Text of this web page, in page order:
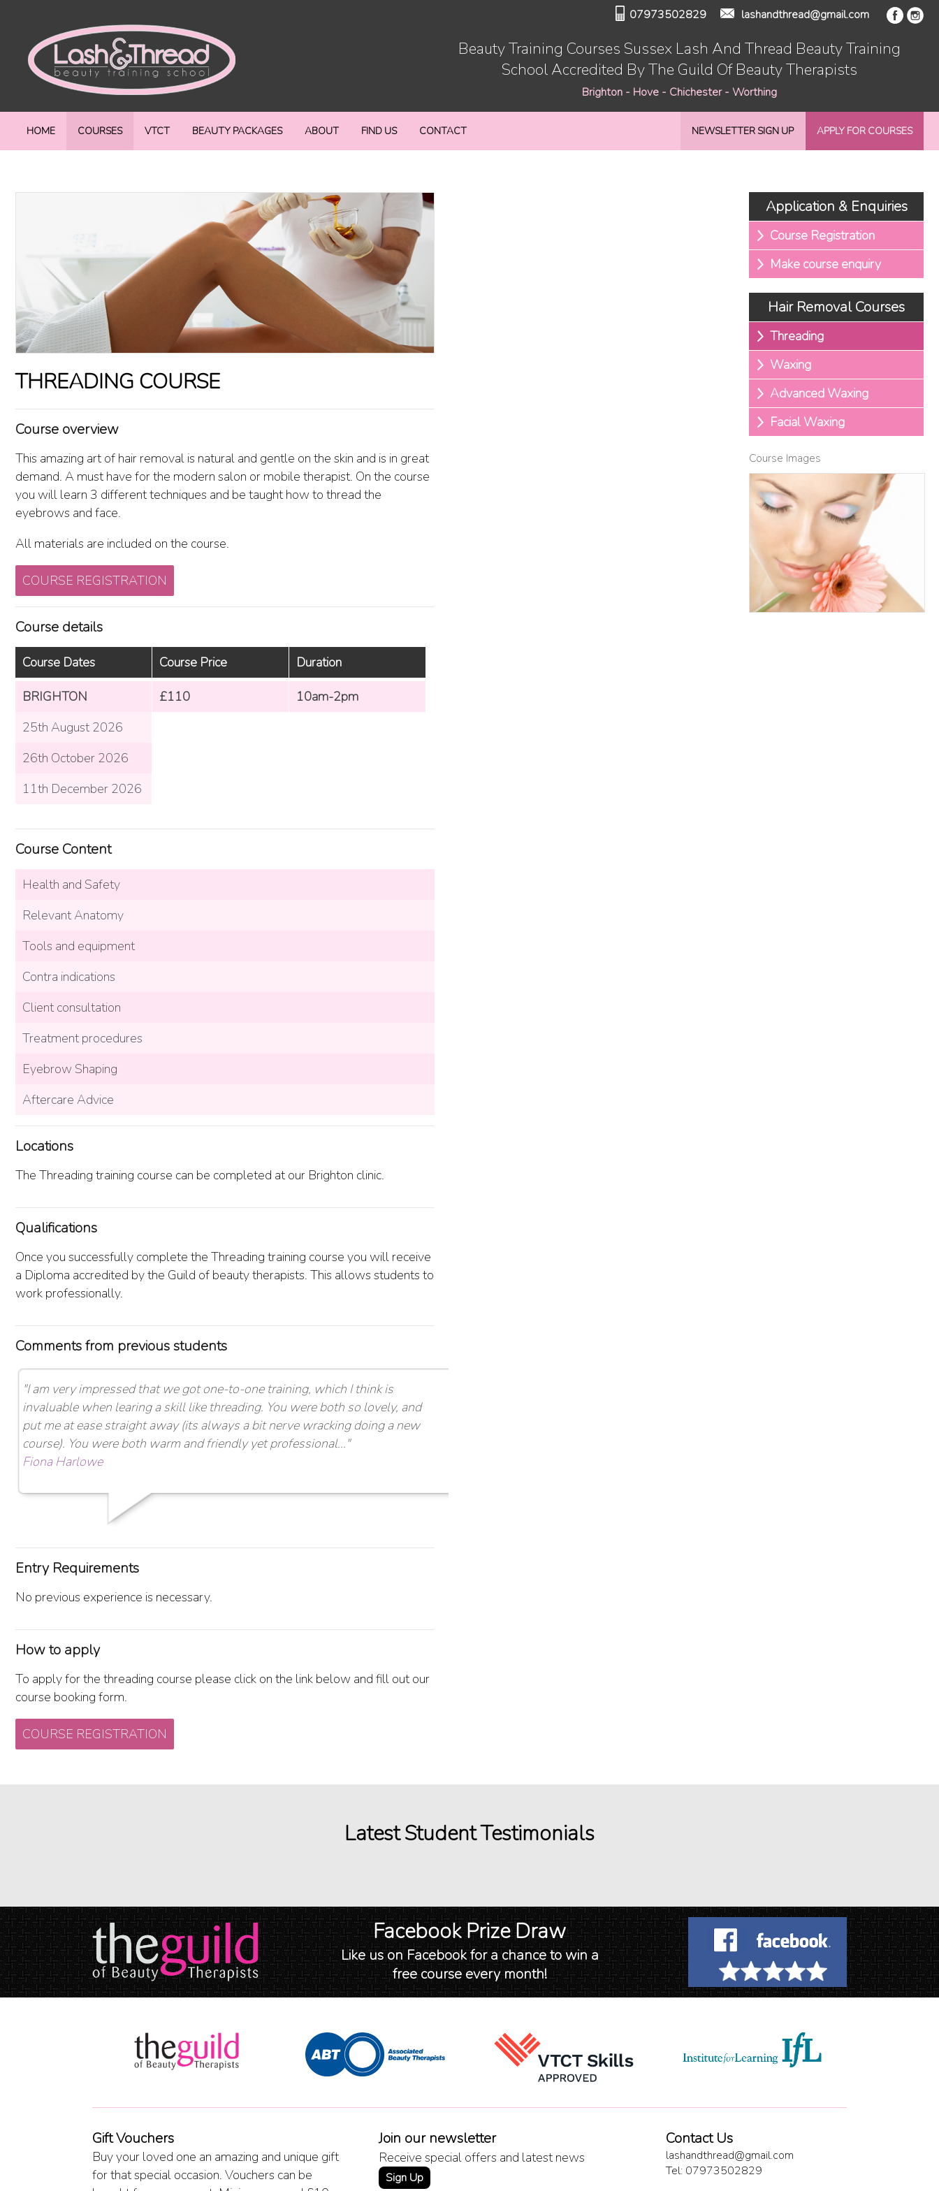
lashandthread@gmail.com
07973502829
Beauty Training Courses Sussex Lash And Thread Beauty Training
School Accredited By The Guild Of Beauty Therapists
Brighton - Hove - Chichester - Worthing
HOME COURSES VTCT BEAUTY PACKAGES ABOUT FIND US CONTACT APPLY FOR COURSES
NEWSLETTER SIGN UP
THREADING COURSE
Course overview
This amazing art of hair removal is natural and gentle on the skin and is in great
demand. A must have for the modern salon or mobile therapist. On the course
you will learn 3 different techniques and be taught how to thread the
eyebrows and face.
All materials are included on the course.
COURSE REGISTRATION
Course details
Course Dates
BRIGHTON
25th August 2026
26th October 2026
11th December 2026
Course Price
£110
Duration
10am-2pm
Course Content
Health and Safety
Relevant Anatomy
Tools and equipment
Contra indications
Client consultation
Treatment procedures
Eyebrow Shaping
Aftercare Advice
Locations
The Threading training course can be completed at our Brighton clinic.
Qualifications
Once you successfully complete the Threading training course you will receive
a Diploma accredited by the Guild of beauty therapists. This allows students to
work professionally.
Comments from previous students
"I am very impressed that we got one-to-one training, which I think is
invaluable when learing a skill like threading. You were both so lovely, and
put me at ease straight away (its always a bit nerve wracking doing a new
course). You were both warm and friendly yet professional..."
Fiona Harlowe
Entry Requirements
No previous experience is necessary.
How to apply
To apply for the threading course please click on the link below and fill out our
course booking form.
COURSE REGISTRATION
Application & Enquiries
Course Registration
Make course enquiry
Hair Removal Courses
Threading
Waxing
Advanced Waxing
Facial Waxing
Course Images
Latest Student Testimonials
Facebook Prize Draw
Like us on Facebook for a chance to win a
free course every month!
Gift Vouchers
Buy your loved one an amazing and unique gift
for that special occasion. Vouchers can be
Join our newsletter
Receive special offers and latest news
Sign Up
Contact Us
lashandthread@gmail.com
Tel: 07973502829